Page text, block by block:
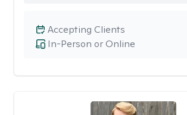
In-Person or Online
Accepting Clients